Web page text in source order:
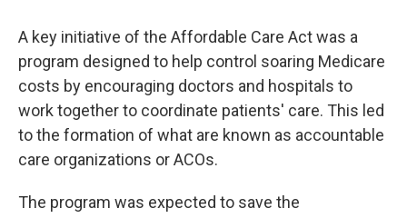
A key initiative of the Affordable Care Act was a
program designed to help control soaring Medicare
costs by encouraging doctors and hospitals to
work together to coordinate patients' care. This led
to the formation of what are known as accountable
care organizations or ACOs.
The program was expected to save the